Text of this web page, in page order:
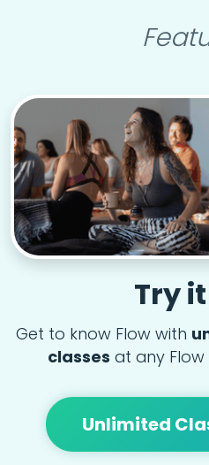
Try
Get to know Flow with
classes at any
Unlimited